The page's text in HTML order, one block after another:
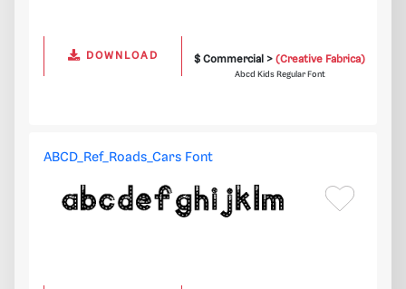
DOWNLOAD $ Commercial >(Creative Fabrica)
Abcd Kids Regular Font
ABCD_Ref_Roads_Cars Font